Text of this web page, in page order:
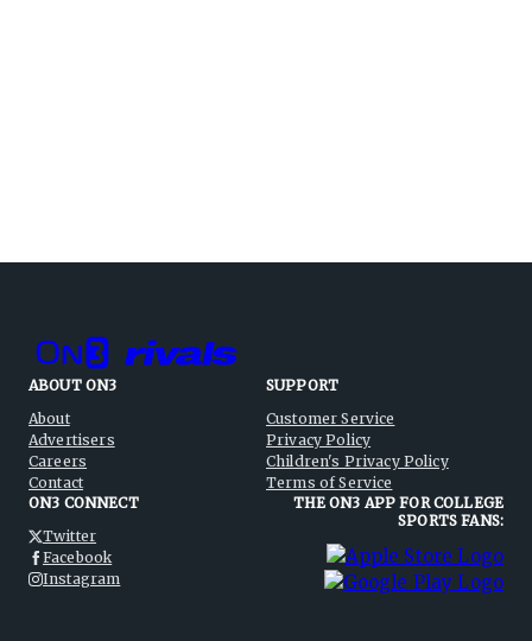
ABOUT ON3
About
Advertisers
Careers
Contact
SUPPORT
Customer Service
Privacy Policy
Children's Privacy Policy
Terms of Service
ON3 CONNECT
Twitter
Facebook
Instagram
THE ON3 APP FOR COLLEGE
SPORTS FANS: